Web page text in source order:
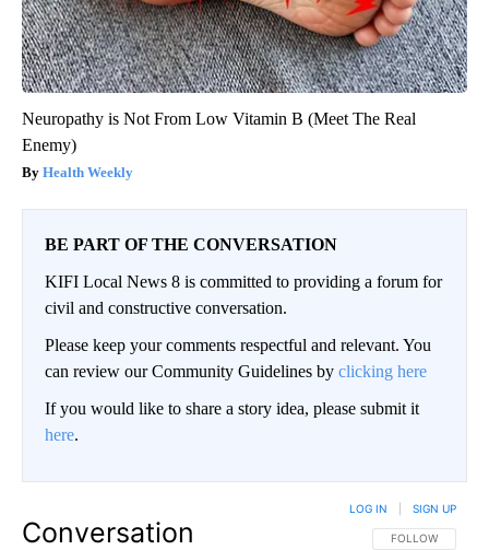
Neuropathy is Not From Low Vitamin B (Meet The Real
Enemy)
Health Weekly
BE PART OF THE CONVERSATION
KIFI Local News 8 is committed to providing a forum for
civil and constructive conversation.
Please keep your comments respectful and relevant. You
can review our Community Guidelines by clicking here
If you would like to share a story idea, please submit it
here.
Conversation FOLLOW THIS
FOLLOW
LOG IN SIGN UP